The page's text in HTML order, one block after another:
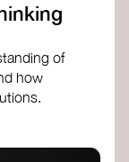
of
how